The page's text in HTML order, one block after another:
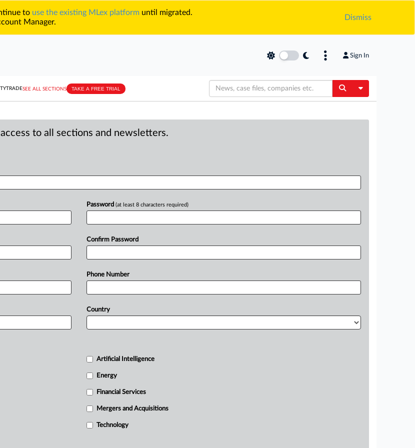
to use the existing MLex platform until migrated.
Manager.
Dismiss
Sign In
TRADESEE ALL SECTIONS TAKE A FREE TRIAL Toggle
to all sections and newsletters.
Password (at least 8 characters required)
Confirm Password
Phone Number
Country
Artificial Intelligence
Energy
Financial Services
Mergers and Acquisitions
Technology